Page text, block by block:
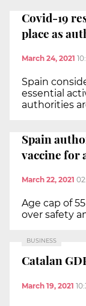
Covid-19
place as
March 24, 2021
Spain
essential
authorities
Spain
vaccine for
March 22, 2021
Age cap of
over safety
BUSINESS
Catalan
March 19, 2021